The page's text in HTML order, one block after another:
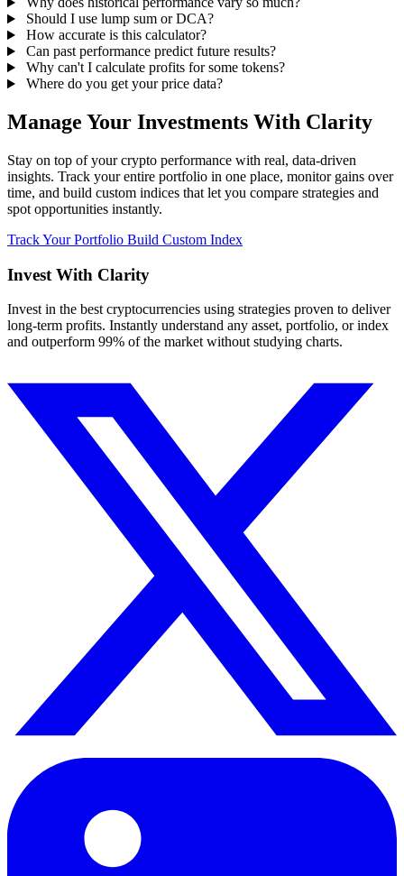
Should I use lump sum or DCA?
How accurate is this calculator?
Can past performance predict future results?
Why can't I calculate profits for some tokens?
Where do you get your price data?
Manage Your Investments With Clarity
Stay on top of your crypto performance with real, data-driven
insights. Track your entire portfolio in one place, monitor gains over
time, and build custom indices that let you compare strategies and
spot opportunities instantly.
Track Your Portfolio Build Custom Index
Invest With Clarity
Invest in the best cryptocurrencies using strategies proven to deliver
long-term profits. Instantly understand any asset, portfolio, or index
and outperform 99% of the market without studying charts.